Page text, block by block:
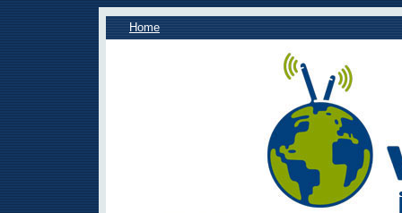
Home